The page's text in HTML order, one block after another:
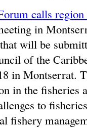
calls
in
will be
of the
in Montserrat.
in the fisheries
to
fishery